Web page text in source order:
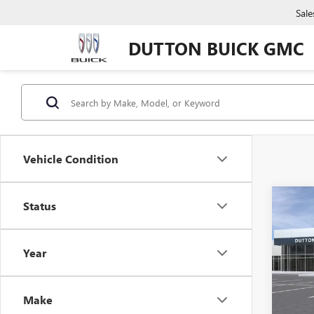
DUTTON BUICK GMC
Vehicle Condition
Status
Year
Make
NEW
1500
VIN:
In
MSRP: